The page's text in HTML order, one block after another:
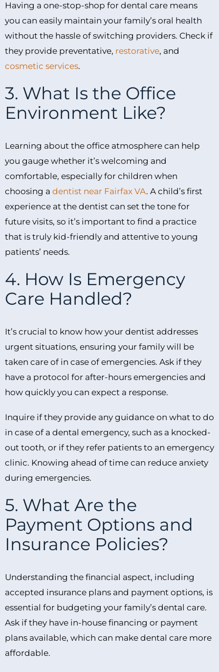
Having a one-stop-shop for dental care means
you can easily maintain your family’s oral health
without the hassle of switching providers. Check if
they provide preventative, restorative, and
cosmetic services.
3. What Is the Office
Environment Like?
Learning about the office atmosphere can help
you gauge whether it’s welcoming and
comfortable, especially for children when
choosing a dentist near Fairfax VA. A child’s first
experience at the dentist can set the tone for
future visits, so it’s important to find a practice
that is truly kid-friendly and attentive to young
patients’ needs.
4. How Is Emergency
Care Handled?
It’s crucial to know how your dentist addresses
urgent situations, ensuring your family will be
taken care of in case of emergencies. Ask if they
have a protocol for after-hours emergencies and
how quickly you can expect a response.
Inquire if they provide any guidance on what to do
in case of a dental emergency, such as a knocked-
out tooth, or if they refer patients to an emergency
clinic. Knowing ahead of time can reduce anxiety
during emergencies.
5. What Are the
Payment Options and
Insurance Policies?
Understanding the financial aspect, including
accepted insurance plans and payment options, is
essential for budgeting your family’s dental care.
Ask if they have in-house financing or payment
plans available, which can make dental care more
affordable.